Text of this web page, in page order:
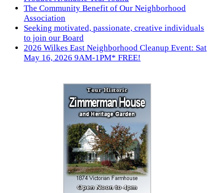
The Community Benefit of Our Neighborhood
Association
Seeking motivated, passionate, creative individuals
to join our Board
2026 Wilkes East Neighborhood Cleanup Event: Sat
May 16, 2026 9AM-1PM* FREE!